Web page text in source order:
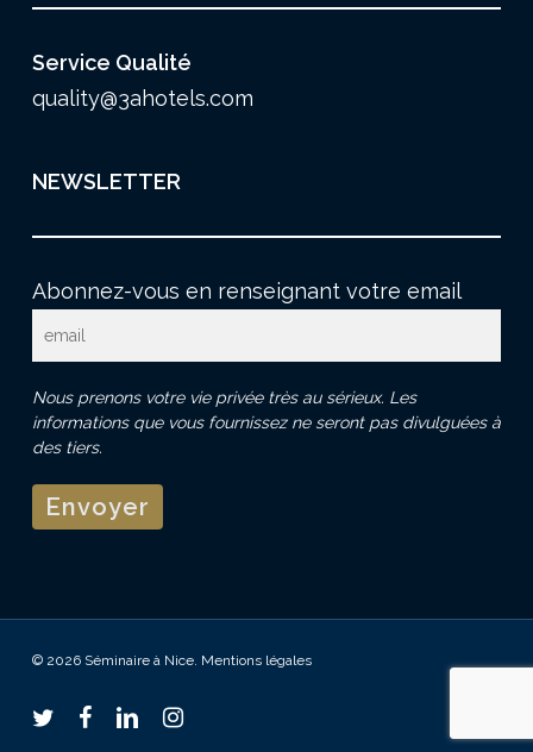
Service Qualité
quality@3ahotels.com
NEWSLETTER
Abonnez-vous en renseignant votre email
Nous prenons votre vie privée très au sérieux. Les
informations que vous fournissez ne seront pas divulguées à
des tiers.
© 2026 Séminaire à Nice. Mentions légales
twitter facebooklinkedininstagram